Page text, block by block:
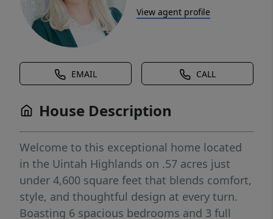
View agent profile
EMAIL CALL
House Description
Welcome to this exceptional home located
in the Uintah Highlands on .57 acres just
under 4,600 square feet that blends comfort,
style, and thoughtful design at every turn.
Boasting 6 spacious bedrooms and 3 full